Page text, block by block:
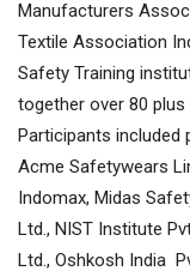
Manufacturers
Textile Association
Safety Training
together over 80
Participants included
Acme Safetywears
Indomax, Midas
Ltd., NIST Institute
Ltd., Oshkosh India